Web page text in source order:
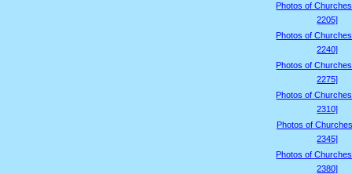
Photos of
2205]
Photos of
2240]
Photos of
2275]
Photos of
2310]
Photos of
2345]
Photos of
2380]